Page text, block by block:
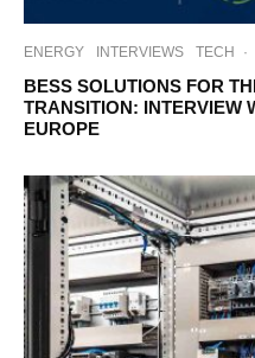
ENERGY INTERVIEWS TECH ·
BESS SOLUTIONS FOR
TRANSITION: INTERVIEW
EUROPE